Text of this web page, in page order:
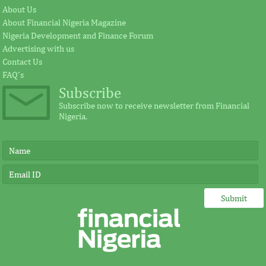
About Us
About Financial Nigeria Magazine
Nigeria Development and Finance Forum
Advertising with us
Contact Us
FAQ's
Subscribe
Subscribe now to receive newsletter from Financial
Nigeria.